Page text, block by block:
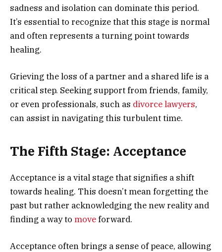
sadness and isolation can dominate this period.
It’s essential to recognize that this stage is normal
and often represents a turning point towards
healing.
Grieving the loss of a partner and a shared life is a
critical step. Seeking support from friends, family,
or even professionals, such as divorce lawyers,
can assist in navigating this turbulent time.
The Fifth Stage: Acceptance
Acceptance is a vital stage that signifies a shift
towards healing. This doesn’t mean forgetting the
past but rather acknowledging the new reality and
finding a way to moveforward.
Acceptance often brings a sense of peace, allowing